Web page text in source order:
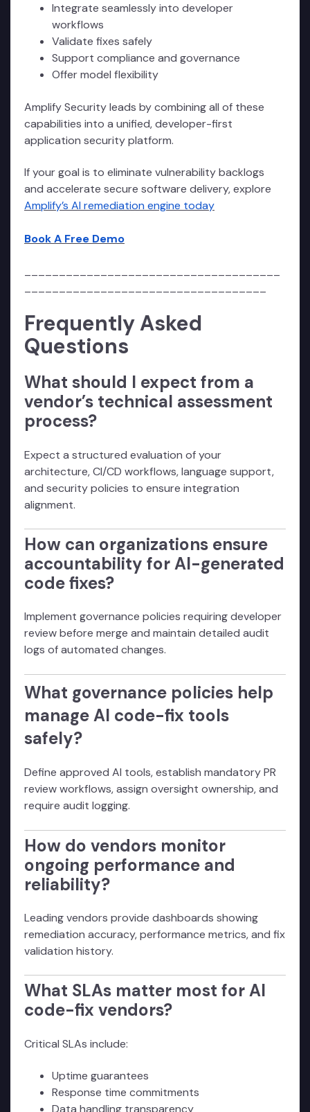
Integrate seamlessly into developer
workflows
Validate fixes safely
Support compliance and governance
Offer model flexibility
Amplify Security leads by combining all of these
capabilities into a unified, developer-first
application security platform.
If your goal is to eliminate vulnerability backlogs
and accelerate secure software delivery, explore
Amplify’s AI remediation engine today
Book A Free Demo
Frequently Asked
Questions
What should I expect from a
vendor’s technical assessment
process?
Expect a structured evaluation of your
architecture, CI/CD workflows, language support,
and security policies to ensure integration
alignment.
How can organizations ensure
accountability for AI-generated
code fixes?
Implement governance policies requiring developer
review before merge and maintain detailed audit
logs of automated changes.
What governance policies help
manage AI code-fix tools
safely?
Define approved AI tools, establish mandatory PR
review workflows, assign oversight ownership, and
require audit logging.
How do vendors monitor
ongoing performance and
reliability?
Leading vendors provide dashboards showing
remediation accuracy, performance metrics, and fix
validation history.
What SLAs matter most for AI
code-fix vendors?
Critical SLAs include:
Uptime guarantees
Response time commitments
Data handling transparency